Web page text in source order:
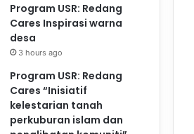
Program USR: Redang
Cares Inspirasi warna
desa
3 hours ago
Program USR: Redang
Cares “Inisiatif
kelestarian tanah
perkuburan islam dan